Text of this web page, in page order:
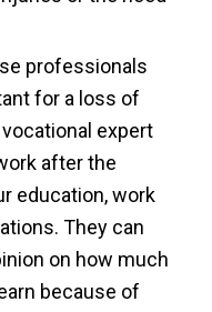
professionals
for a loss of
expert
after the
education, work
They can
on how much
because of